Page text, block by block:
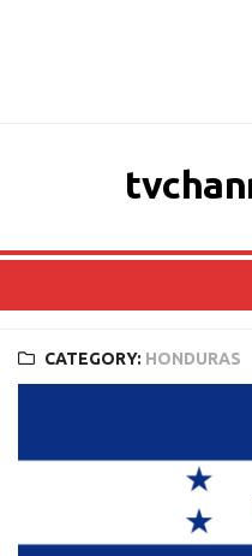
EUROPE
CATEGORY: HONDURAS